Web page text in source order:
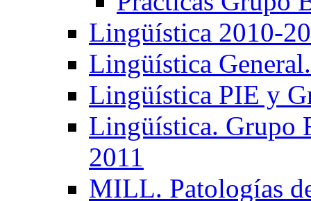
Lingüística 2010-
Lingüística
Lingüística PIE y
Lingüística. Grupo
2011
MILL. Patologías